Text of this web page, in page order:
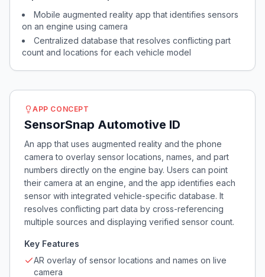
Mobile augmented reality app that identifies sensors
on an engine using camera
Centralized database that resolves conflicting part
count and locations for each vehicle model
APP CONCEPT
SensorSnap Automotive ID
An app that uses augmented reality and the phone
camera to overlay sensor locations, names, and part
numbers directly on the engine bay. Users can point
their camera at an engine, and the app identifies each
sensor with integrated vehicle-specific database. It
resolves conflicting part data by cross-referencing
multiple sources and displaying verified sensor count.
Key Features
AR overlay of sensor locations and names on live
camera